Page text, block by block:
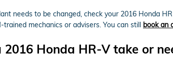
needs to be changed, check your 2016 Honda
mechanics or advisers. You can still book an
Honda HR-V take or